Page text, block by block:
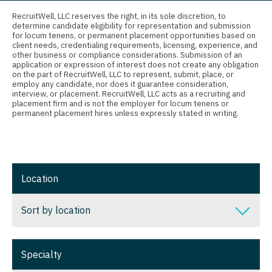
Radiology - Body Imaging
Radiology - Breast Imaging
Radiology - Interventional
Radiology - MSK
Rheumatology
Surgery - Breast
Connecticut
Delaware
District Of Columbia
Florida
Georgia
Illinois
Indiana
Anesthesiology - Pain Management
Anesthesiology - Pediatrics
CAA
CRNA
Cardiology - Cardiac Electrophysiology
Cardiology - Invasive
Cardiology - Non-Invasive
Critical Care Medicine
RecruitWell, LLC reserves the right, in its sole discretion, to
determine candidate eligibility for representation and submission
for locum tenens, or permanent placement opportunities based on
client needs, credentialing requirements, licensing, experience, and
other business or compliance considerations. Submission of an
application or expression of interest does not create any obligation
on the part of RecruitWell, LLC to represent, submit, place, or
employ any candidate, nor does it guarantee consideration,
interview, or placement. RecruitWell, LLC acts as a recruiting and
placement firm and is not the employer for locum tenens or
permanent placement hires unless expressly stated in writing.
Location
Sort by location
Sort by location
Specialty